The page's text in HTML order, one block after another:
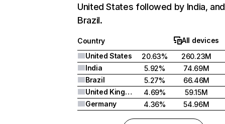
United States followed by India, and
Brazil.
Country
All devices
United States
20.63%
260.23M
India
5.92%
74.69M
Brazil
5.27%
66.46M
United Kingdom
4.69%
59.15M
Germany
4.36% 54.96M